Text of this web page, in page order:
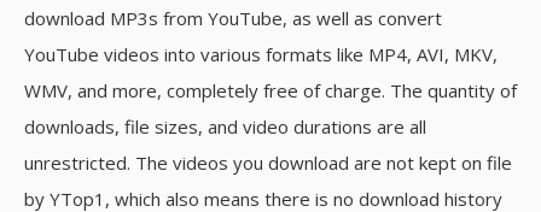
download MP3s from YouTube, as well as convert
YouTube videos into various formats like MP4, AVI, MKV,
WMV, and more, completely free of charge. The quantity of
downloads, file sizes, and video durations are all
unrestricted. The videos you download are not kept on file
by YTop1, which also means there is no download history